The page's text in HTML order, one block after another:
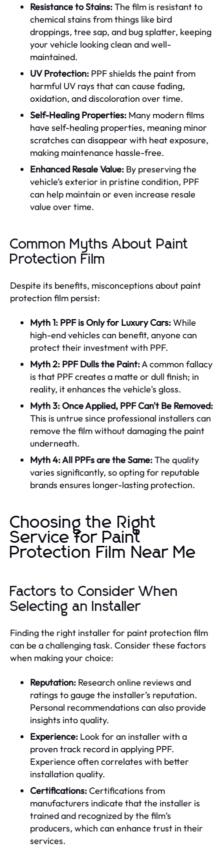
Resistance to Stains:The film is resistant to
chemical stains from things like bird
droppings, tree sap, and bug splatter, keeping
your vehicle looking clean and well-
maintained.
UV Protection: PPF shields the paint from
harmful UV rays that can cause fading,
oxidation, and discoloration over time.
Self-Healing Properties: Many modern films
have self-healing properties, meaning minor
scratches can disappear with heat exposure,
making maintenance hassle-free.
Enhanced Resale Value: By preserving the
vehicle’s exterior in pristine condition, PPF
can help maintain or even increase resale
value over time.
Common Myths About Paint
Protection Film
Despite its benefits, misconceptions about paint
protection film persist:
Myth 1: PPF is Only for Luxury Cars:While
high-end vehicles can benefit, anyone can
protect their investment with PPF.
Myth 2: PPF Dulls the Paint:A common fallacy
is that PPF creates a matte or dull finish; in
reality, it enhances the vehicle's gloss.
Myth 3: Once Applied, PPF Can't Be Removed:
This is untrue since professional installers can
remove the film without damaging the paint
underneath.
Myth 4: All PPFs are the Same:The quality
varies significantly, so opting for reputable
brands ensures longer-lasting protection.
Choosing the Right
Service for Paint
Protection Film Near Me
Factors to Consider When
Selecting an Installer
Finding the right installer for paint protection film
can be a challenging task. Consider these factors
when making your choice:
Reputation: Research online reviews and
ratings to gauge the installer’s reputation.
Personal recommendations can also provide
insights into quality.
Experience: Look for an installer with a
proven track record in applying PPF.
Experience often correlates with better
installation quality.
Certifications:Certifications from
manufacturers indicate that the installer is
trained and recognized by the film’s
producers, which can enhance trust in their
services.